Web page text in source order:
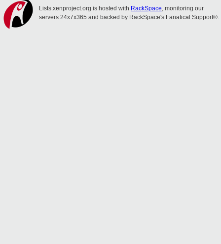
Lists.xenproject.org is hosted with RackSpace, monitoring our
servers 24x7x365 and backed by RackSpace's Fanatical Support®.